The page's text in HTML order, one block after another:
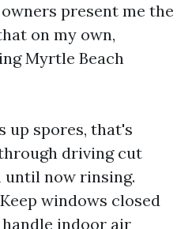
present me the
on my own,
Myrtle Beach
up spores, that's
driving cut
until now rinsing.
windows closed
indoor air